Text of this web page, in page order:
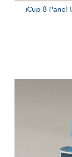
iCup 8 Panel